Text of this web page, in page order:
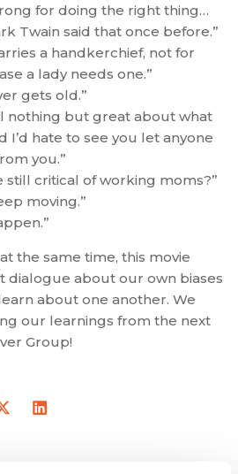
for doing the right thing…
Twain said that once before.”
a handkerchief, not for
a lady needs one.”
gets old.”
nothing but great about what
I’d hate to see you let anyone
you.”
still critical of working moms?”
moving.”
the same time, this movie
dialogue about our own biases
about one another. We
our learnings from the next
Group!